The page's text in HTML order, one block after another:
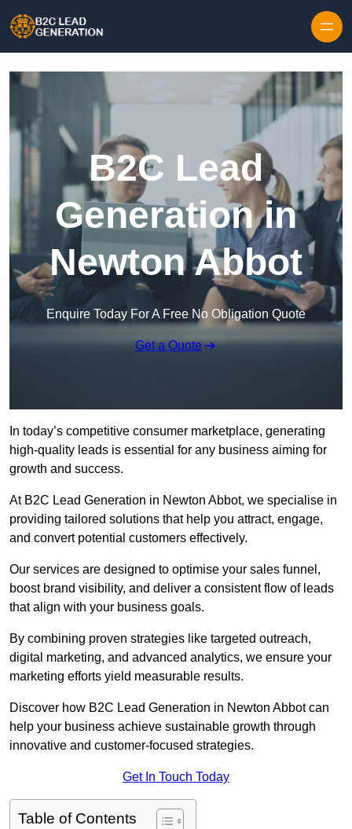
B2C Lead
Generation in
Newton Abbot
Enquire Today For A Free No Obligation Quote
Get a Quote
In today’s competitive consumer marketplace, generating
high-quality leads is essential for any business aiming for
growth and success.
At B2C Lead Generation in Newton Abbot, we specialise in
providing tailored solutions that help you attract, engage,
and convert potential customers effectively.
Our services are designed to optimise your sales funnel,
boost brand visibility, and deliver a consistent flow of leads
that align with your business goals.
By combining proven strategies like targeted outreach,
digital marketing, and advanced analytics, we ensure your
marketing efforts yield measurable results.
Discover how B2C Lead Generation in Newton Abbot can
help your business achieve sustainable growth through
innovative and customer-focused strategies.
Get In Touch Today
Table of Contents